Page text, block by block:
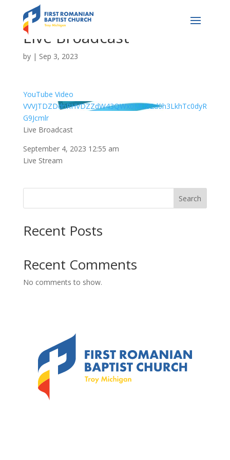
Live Broadcast
by | Sep 3, 2023
YouTube Video
VVVJTDZDdnRHVDZZdW43QWx0MU82d0h3LkhTc0dyR
G9Jcmlr
Live Broadcast
September 4, 2023 12:55 am
Live Stream
Search
Recent Posts
Recent Comments
No comments to show.